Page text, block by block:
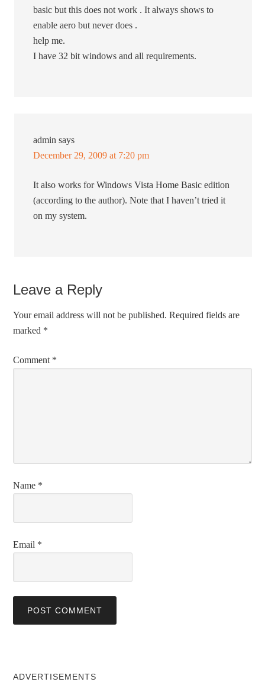
basic but this does not work . It always shows to
enable aero but never does .
help me.
I have 32 bit windows and all requirements.
admin says
December 29, 2009 at 7:20 pm
It also works for Windows Vista Home Basic edition
(according to the author). Note that I haven’t tried it
on my system.
Leave a Reply
Your email address will not be published. Required fields are
marked *
Comment *
Name *
Email *
ADVERTISEMENTS